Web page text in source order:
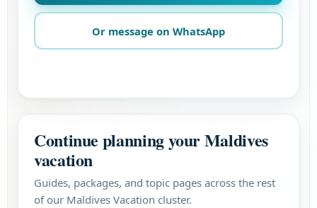
Or message on WhatsApp
Continue planning your Maldives
vacation
Guides, packages, and topic pages across the rest
of our Maldives Vacation cluster.